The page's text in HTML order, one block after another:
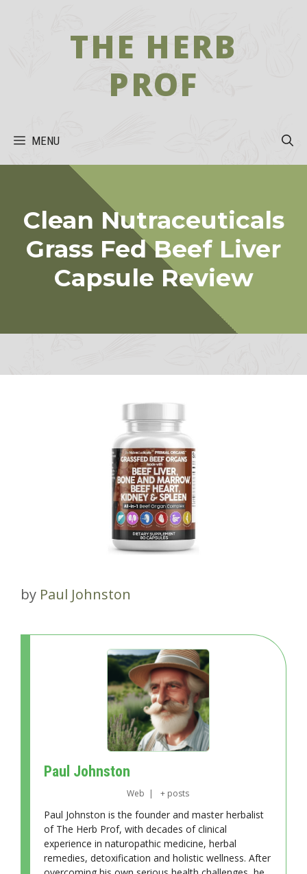
THE HERB
PROF
MENU
Clean Nutraceuticals
Grass Fed Beef Liver
Capsule Review
by Paul Johnston
Paul Johnston
Web | + posts
Paul Johnston is the founder and master herbalist
of The Herb Prof, with decades of clinical
experience in naturopathic medicine, herbal
remedies, detoxification and holistic wellness. After